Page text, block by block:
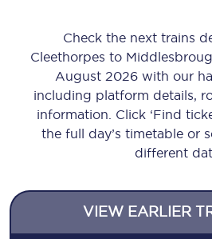
Check the next trains
Cleethorpes to
August 2026 with our
including platform details,
information. Click ‘Find
the full day’s timetable or
different
VIEW EARLIER